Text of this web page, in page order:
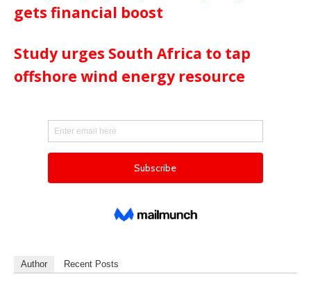
gets financial boost
Study urges South Africa to tap
offshore wind energy resource
Author Recent Posts